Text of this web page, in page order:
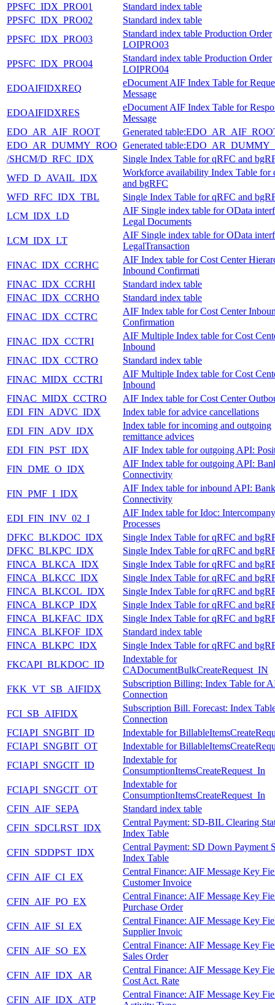
PPSFC_IDX_PRO01
Standard index table
PPSFC_IDX_PRO02
Standard index table
PPSFC_IDX_PRO03
Standard index table Production Order
LOIPRO03
PPSFC_IDX_PRO04
Standard index table Production Order
LOIPRO04
EDOAIFIDXREQ
eDocument AIF Index Table for
Message
EDOAIFIDXRES
eDocument AIF Index Table for
Message
EDO_AR_AIF_ROOT
Generated
EDO_AR_DUMMY_ROO Generated
/SHCM/D_RFC_IDX
Single Index Table for qRFC and
WFD_D_AVAIL_IDX
Workforce availability Index Table for
and bgRFC
WFD_RFC_IDX_TBL
Single Index Table for qRFC and
LCM_IDX_LD
AIF Single index table for OData
Legal Documents
LCM_IDX_LT
AIF Single index table for OData
LegalTransaction
FINAC_IDX_CCRHC
AIF Index table for Cost Center
Inbound Confirmati
FINAC_IDX_CCRHI
Standard index table
FINAC_IDX_CCRHO
Standard index table
FINAC_IDX_CCTRC
AIF Index table for Cost Center
Confirmation
FINAC_IDX_CCTRI
AIF Multiple Index table for Cost
Inbound
FINAC_IDX_CCTRO
Standard index table
FINAC_MIDX_CCTRI
AIF Multiple Index table for Cost
Inbound
FINAC_MIDX_CCTRO
AIF Index table for Cost Center
EDI_FIN_ADVC_IDX
Index table for advice cancellations
EDI_FIN_ADV_IDX
Index table for incoming and outgoing
remittance advices
EDI_FIN_PST_IDX
AIF Index table for outgoing API:
FIN_DME_O_IDX
AIF Index table for outgoing API:
Connectivity
FIN_PMF_I_IDX
AIF Index table for inbound API: Bank
Connectivity
EDI_FIN_INV_02_I
AIF Index table for Idoc: Intercompany
Processes
DFKC_BLKDOC_IDX
Single Index Table for qRFC and
DFKC_BLKPC_IDX
Single Index Table for qRFC and
FINCA_BLKCA_IDX
Single Index Table for qRFC and
FINCA_BLKCC_IDX
Single Index Table for qRFC and
FINCA_BLKCOL_IDX
Single Index Table for qRFC and
FINCA_BLKCP_IDX
Single Index Table for qRFC and
FINCA_BLKFAC_IDX
Single Index Table for qRFC and
FINCA_BLKFOF_IDX
Standard index table
FINCA_BLKPC_IDX
Single Index Table for qRFC and
FKCAPI_BLKDOC_ID
Indextable for
CADocumentBulkCreateRequest_IN
FKK_VT_SB_AIFIDX
Subscription Billing: Index Table for
Connection
FCI_SB_AIFIDX
Subscription Bill. Forecast: Index
Connection
FCIAPI_SNGBIT_ID
Indextable for
FCIAPI_SNGBIT_OT
Indextable for
FCIAPI_SNGCIT_ID
Indextable for
ConsumptionItemsCreateRequest_In
FCIAPI_SNGCIT_OT
Indextable for
ConsumptionItemsCreateRequest_In
CFIN_AIF_SEPA
Standard index table
CFIN_SDCLRST_IDX
Central Payment: SD-BIL Clearing
Index Table
CFIN_SDDPST_IDX
Central Payment: SD Down Payment
Index Table
CFIN_AIF_CI_EX
Central Finance: AIF Message Key
Customer Invoice
CFIN_AIF_PO_EX
Central Finance: AIF Message Key
Purchase Order
CFIN_AIF_SI_EX
Central Finance: AIF Message Key
Supplier Invoic
CFIN_AIF_SO_EX
Central Finance: AIF Message Key
Sales Order
CFIN_AIF_IDX_AR
Central Finance: AIF Message Key
Cost Act. Rate
CFIN_AIF_IDX_ATP
Central Finance: AIF Message Key